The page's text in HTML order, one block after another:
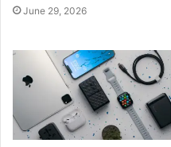
June 29, 2026